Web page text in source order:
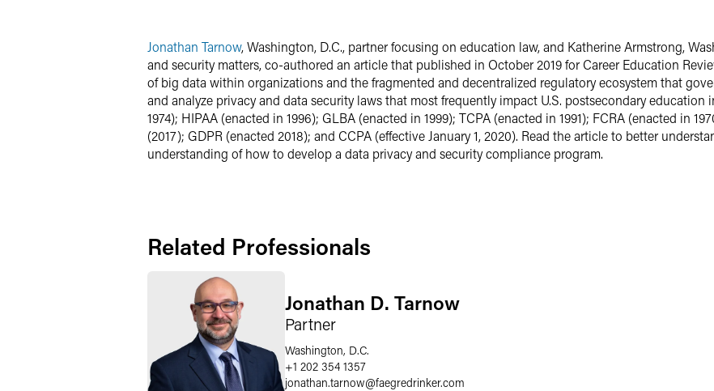
Jonathan Tarnow, Washington, D.C., partner focusing on education law, and Katherine Armstrong,
and security matters, co-authored an article that published in October 2019 for Career Education
of big data within organizations and the fragmented and decentralized regulatory ecosystem that
and analyze privacy and data security laws that most frequently impact U.S. postsecondary
1974); HIPAA (enacted in 1996); GLBA (enacted in 1999); TCPA (enacted in 1991); FCRA (enacted in
(2017); GDPR (enacted 2018); and CCPA (effective January 1, 2020). Read the article to better
understanding of how to develop a data privacy and security compliance program.
Related Professionals
Jonathan D. Tarnow
Partner
Washington, D.C.
+1 202 354 1357
jonathan.tarnow@faegredrinker.com